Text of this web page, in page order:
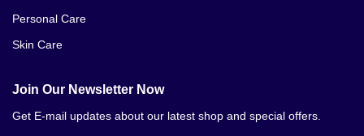
Personal Care
Skin Care
Join Our Newsletter Now
Get E-mail updates about our latest shop and special offers.